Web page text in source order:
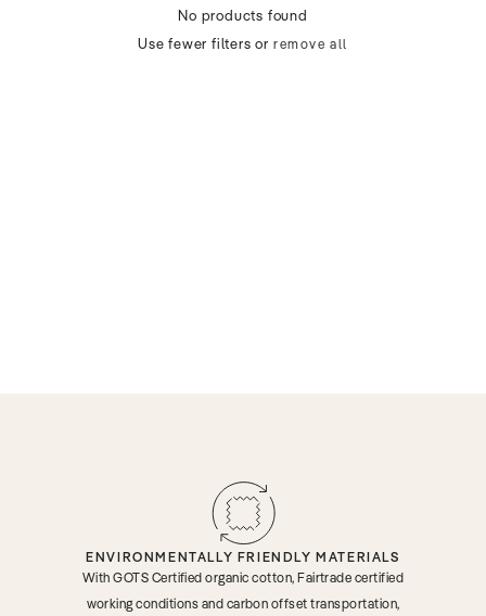
No products found
Use fewer filters or remove all
ENVIRONMENTALLY FRIENDLY MATERIALS
With GOTS Certified organic cotton, Fairtrade certified
working conditions and carbon offset transportation,